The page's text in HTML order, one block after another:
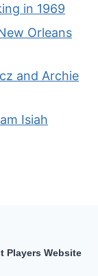
in 1969
Orleans
and Archie
Isiah
Players Website